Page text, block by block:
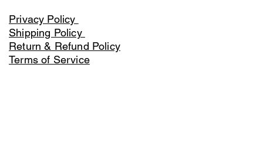
Privacy Policy
Shipping Policy
Return & Refund Policy
Terms of Service